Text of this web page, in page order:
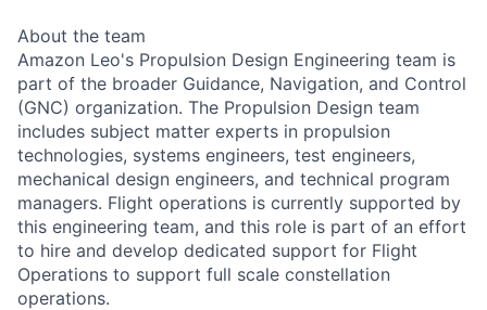
About the team
Amazon Leo's Propulsion Design Engineering team is
part of the broader Guidance, Navigation, and Control
(GNC) organization. The Propulsion Design team
includes subject matter experts in propulsion
technologies, systems engineers, test engineers,
mechanical design engineers, and technical program
managers. Flight operations is currently supported by
this engineering team, and this role is part of an effort
to hire and develop dedicated support for Flight
Operations to support full scale constellation
operations.